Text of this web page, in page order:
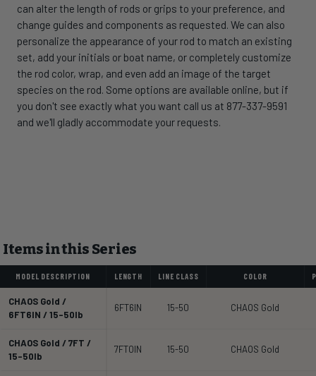
can alter the length of rods or grips to your preference, and
change guides and components as requested. We can also
personalize the appearance of your rod to match an existing
set, add your initials or boat name, or completely customize
the rod color, wrap, and even add an image of the target
species on the rod. Some options are available online, but if
you don't see exactly what you want call us at 877-337-9591
and we'll gladly accommodate your requests.
Items in this Series
MODEL DESCRIPTION LENGTH LINE CLASS COLOR
CHAOS Gold /
6FT6IN / 15-50lb
6FT6IN 15-50 CHAOS Gold
CHAOS Gold / 7FT /
15-50lb
7FT0IN 15-50 CHAOS Gold